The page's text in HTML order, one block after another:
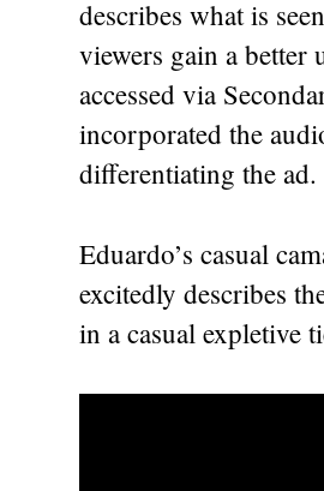
describes what is
viewers gain a better
accessed via
incorporated the
differentiating the ad.
Eduardo’s casual
excitedly describes
in a casual expletive